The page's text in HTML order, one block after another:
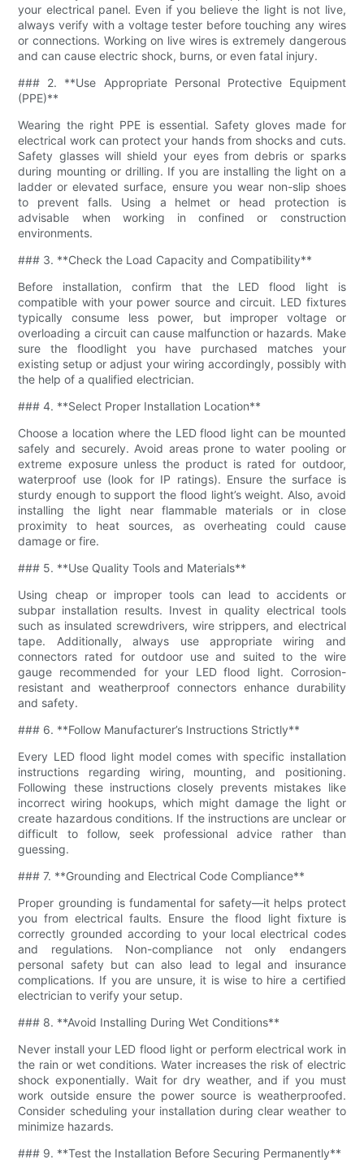
your electrical panel. Even if you believe the light is not live,
always verify with a voltage tester before touching any wires
or connections. Working on live wires is extremely dangerous
and can cause electric shock, burns, or even fatal injury.
### 2. **Use Appropriate Personal Protective Equipment
(PPE)**
Wearing the right PPE is essential. Safety gloves made for
electrical work can protect your hands from shocks and cuts.
Safety glasses will shield your eyes from debris or sparks
during mounting or drilling. If you are installing the light on a
ladder or elevated surface, ensure you wear non-slip shoes
to prevent falls. Using a helmet or head protection is
advisable when working in confined or construction
environments.
### 3. **Check the Load Capacity and Compatibility**
Before installation, confirm that the LED flood light is
compatible with your power source and circuit. LED fixtures
typically consume less power, but improper voltage or
overloading a circuit can cause malfunction or hazards. Make
sure the floodlight you have purchased matches your
existing setup or adjust your wiring accordingly, possibly with
the help of a qualified electrician.
### 4. **Select Proper Installation Location**
Choose a location where the LED flood light can be mounted
safely and securely. Avoid areas prone to water pooling or
extreme exposure unless the product is rated for outdoor,
waterproof use (look for IP ratings). Ensure the surface is
sturdy enough to support the flood light’s weight. Also, avoid
installing the light near flammable materials or in close
proximity to heat sources, as overheating could cause
damage or fire.
### 5. **Use Quality Tools and Materials**
Using cheap or improper tools can lead to accidents or
subpar installation results. Invest in quality electrical tools
such as insulated screwdrivers, wire strippers, and electrical
tape. Additionally, always use appropriate wiring and
connectors rated for outdoor use and suited to the wire
gauge recommended for your LED flood light. Corrosion-
resistant and weatherproof connectors enhance durability
and safety.
### 6. **Follow Manufacturer’s Instructions Strictly**
Every LED flood light model comes with specific installation
instructions regarding wiring, mounting, and positioning.
Following these instructions closely prevents mistakes like
incorrect wiring hookups, which might damage the light or
create hazardous conditions. If the instructions are unclear or
difficult to follow, seek professional advice rather than
guessing.
### 7. **Grounding and Electrical Code Compliance**
Proper grounding is fundamental for safety—it helps protect
you from electrical faults. Ensure the flood light fixture is
correctly grounded according to your local electrical codes
and regulations. Non-compliance not only endangers
personal safety but can also lead to legal and insurance
complications. If you are unsure, it is wise to hire a certified
electrician to verify your setup.
### 8. **Avoid Installing During Wet Conditions**
Never install your LED flood light or perform electrical work in
the rain or wet conditions. Water increases the risk of electric
shock exponentially. Wait for dry weather, and if you must
work outside ensure the power source is weatherproofed.
Consider scheduling your installation during clear weather to
minimize hazards.
### 9. **Test the Installation Before Securing Permanently**